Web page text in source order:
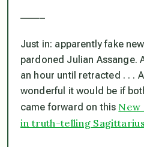
Just in: apparently fake
pardoned Julian Assange.
an hour until retracted . . .
wonderful it would be if
came forward on this New
in truth-telling Sagittarius